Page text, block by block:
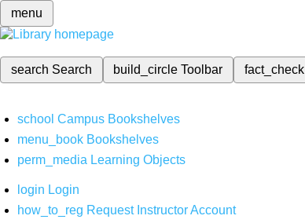
menu
search Search build_circleToolbar fact_check
school Campus Bookshelves
menu_book Bookshelves
perm_media Learning Objects
login Login
how_to_reg Request Instructor Account